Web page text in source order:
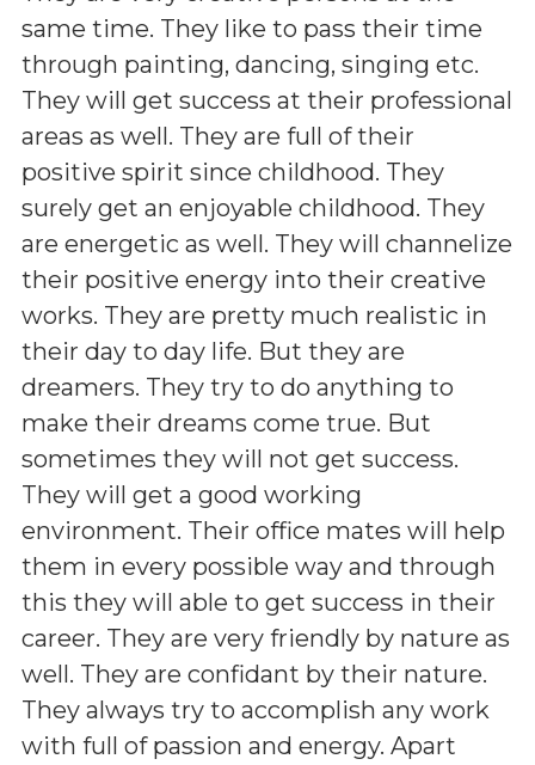
same time. They like to pass their time
through painting, dancing, singing etc.
They will get success at their professional
areas as well. They are full of their
positive spirit since childhood. They
surely get an enjoyable childhood. They
are energetic as well. They will channelize
their positive energy into their creative
works. They are pretty much realistic in
their day to day life. But they are
dreamers. They try to do anything to
make their dreams come true. But
sometimes they will not get success.
They will get a good working
environment. Their office mates will help
them in every possible way and through
this they will able to get success in their
career. They are very friendly by nature as
well. They are confidant by their nature.
They always try to accomplish any work
with full of passion and energy. Apart